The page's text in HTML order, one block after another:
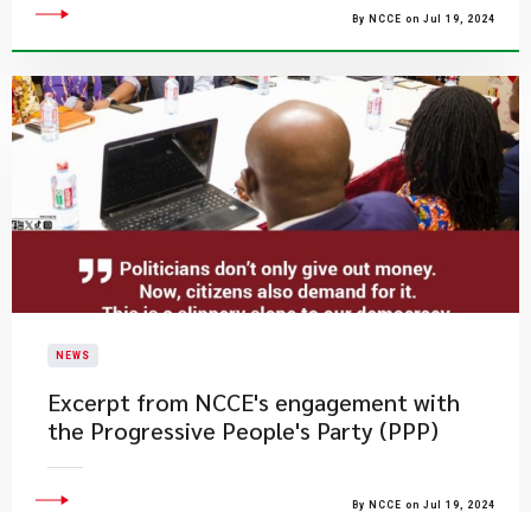
By NCCE on Jul 19, 2024
NEWS
Excerpt from NCCE's engagement with
the Progressive People's Party (PPP)
By NCCE on Jul 19, 2024